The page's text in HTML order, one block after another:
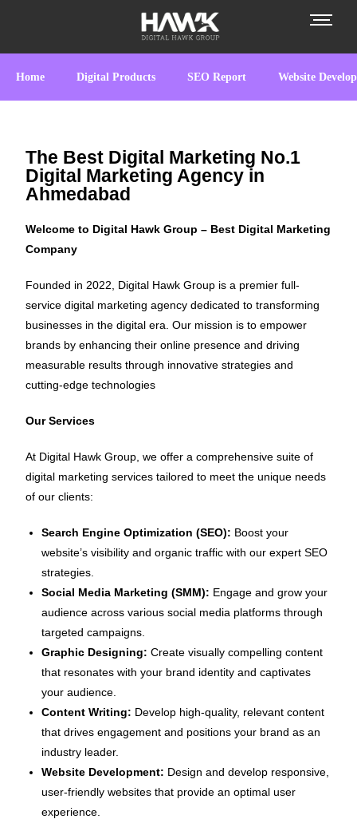
Home Digital Products SEO Report Website
The Best Digital Marketing No.1
Digital Marketing Agency in
Ahmedabad
Welcome to Digital Hawk Group – Best Digital Marketing
Company
Founded in 2022, Digital Hawk Group is a premier full-
service digital marketing agency dedicated to transforming
businesses in the digital era. Our mission is to empower
brands by enhancing their online presence and driving
measurable results through innovative strategies and
cutting-edge technologies
Our Services
At Digital Hawk Group, we offer a comprehensive suite of
digital marketing services tailored to meet the unique needs
of our clients:
Search Engine Optimization (SEO): Boost your
website’s visibility and organic traffic with our expert SEO
strategies.
Social Media Marketing (SMM): Engage and grow your
audience across various social media platforms through
targeted campaigns.
Graphic Designing: Create visually compelling content
that resonates with your brand identity and captivates
your audience.
Content Writing: Develop high-quality, relevant content
that drives engagement and positions your brand as an
industry leader.
Website Development: Design and develop responsive,
user-friendly websites that provide an optimal user
experience.